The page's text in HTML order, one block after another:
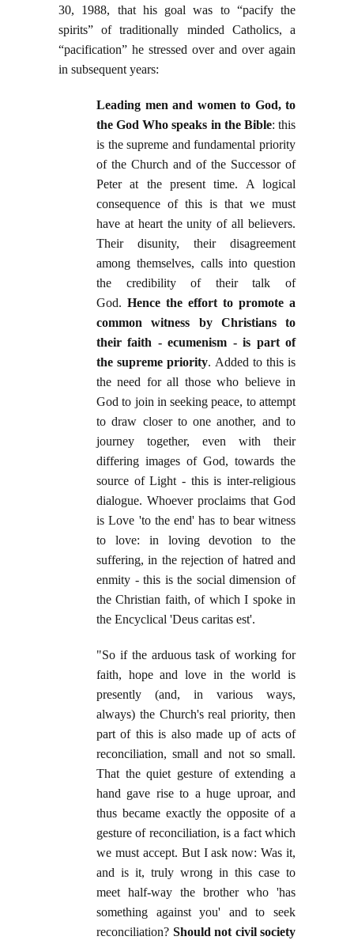
30, 1988, that his goal was to “pacify the
spirits” of traditionally minded Catholics, a
“pacification” he stressed over and over again
in subsequent years:
Leading men and women to God, to
the God Who speaks in the Bible: this
is the supreme and fundamental priority
of the Church and of the Successor of
Peter at the present time. A logical
consequence of this is that we must
have at heart the unity of all believers.
Their disunity, their disagreement
among themselves, calls into question
the credibility of their talk of
God. Hence the effort to promote a
common witness by Christians to
their faith - ecumenism - is part of
the supreme priority. Added to this is
the need for all those who believe in
God to join in seeking peace, to attempt
to draw closer to one another, and to
journey together, even with their
differing images of God, towards the
source of Light - this is inter-religious
dialogue. Whoever proclaims that God
is Love 'to the end' has to bear witness
to love: in loving devotion to the
suffering, in the rejection of hatred and
enmity - this is the social dimension of
the Christian faith, of which I spoke in
the Encyclical 'Deus caritas est'.
"So if the arduous task of working for
faith, hope and love in the world is
presently (and, in various ways,
always) the Church's real priority, then
part of this is also made up of acts of
reconciliation, small and not so small.
That the quiet gesture of extending a
hand gave rise to a huge uproar, and
thus became exactly the opposite of a
gesture of reconciliation, is a fact which
we must accept. But I ask now: Was it,
and is it, truly wrong in this case to
meet half-way the brother who 'has
something against you' and to seek
reconciliation? Should not civil society